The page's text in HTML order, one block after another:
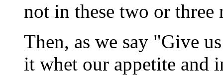
not in these two or three
Then, as we say "Give
it whet our appetite and